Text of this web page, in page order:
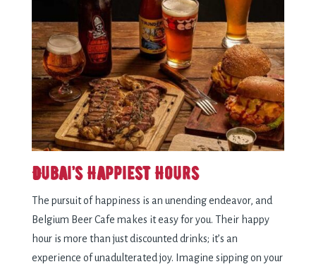
Dubai’s Happiest Hours
The pursuit of happiness is an unending endeavor, and
Belgium Beer Cafe makes it easy for you. Their happy
hour is more than just discounted drinks; it’s an
experience of unadulterated joy. Imagine sipping on your